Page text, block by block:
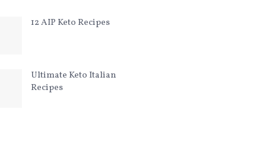
12 AIP Keto Recipes
Ultimate Keto Italian
Recipes